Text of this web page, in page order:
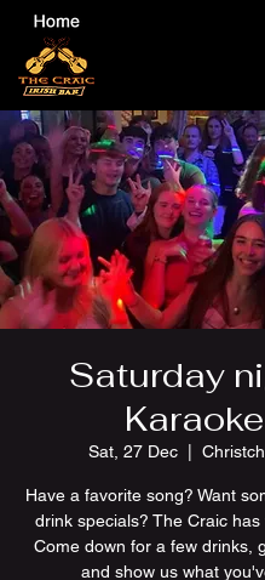
Saturday
Karaoke
Sat, 27 Dec
Have a favorite song? Want
drink specials? The Craic has
Come down for a few drinks,
and show us what